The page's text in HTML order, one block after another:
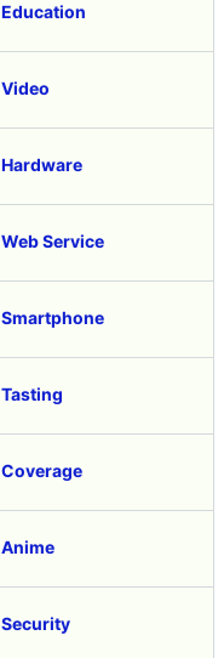
Education
Video
Hardware
Web Service
Smartphone
Tasting
Coverage
Anime
Security